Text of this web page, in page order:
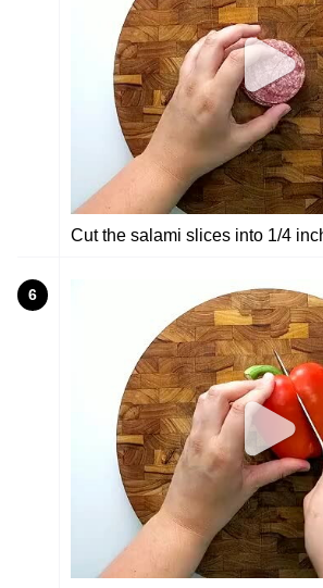
Cut the salami slices into 1/4
6